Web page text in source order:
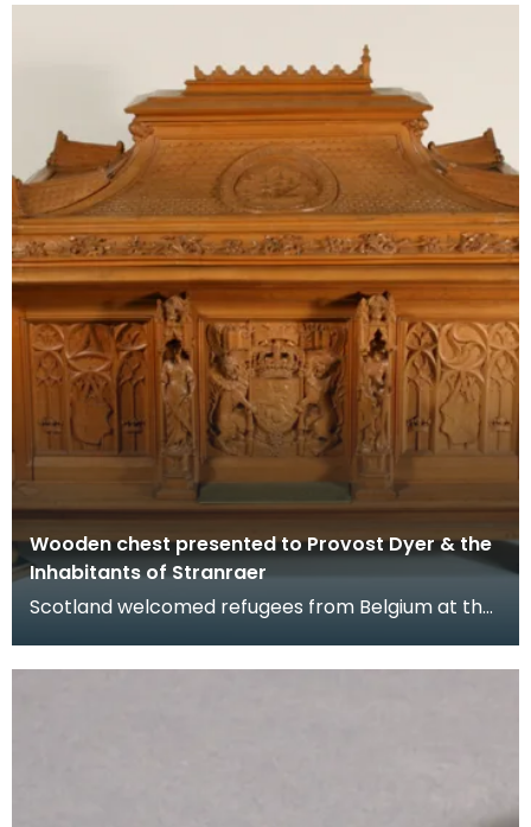
Wooden chest presented to Provost Dyer & the
Inhabitants of Stranraer
Scotland welcomed refugees from Belgium at the
Germany